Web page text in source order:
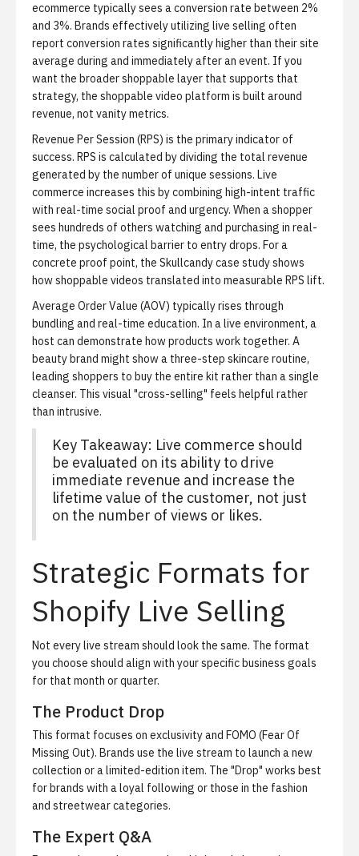
ecommerce typically sees a conversion rate between 2%
and 3%. Brands effectively utilizing live selling often
report conversion rates significantly higher than their site
average during and immediately after an event. If you
want the broader shoppable layer that supports that
strategy, the shoppable video platform is built around
revenue, not vanity metrics.
Revenue Per Session (RPS) is the primary indicator of
success. RPS is calculated by dividing the total revenue
generated by the number of unique sessions. Live
commerce increases this by combining high-intent traffic
with real-time social proof and urgency. When a shopper
sees hundreds of others watching and purchasing in real-
time, the psychological barrier to entry drops. For a
concrete proof point, the Skullcandy case studyshows
how shoppable videos translated into measurable RPS lift.
Average Order Value (AOV) typically rises through
bundling and real-time education. In a live environment, a
host can demonstrate how products work together. A
beauty brand might show a three-step skincare routine,
leading shoppers to buy the entire kit rather than a single
cleanser. This visual "cross-selling" feels helpful rather
than intrusive.
Key Takeaway: Live commerce should
be evaluated on its ability to drive
immediate revenue and increase the
lifetime value of the customer, not just
on the number of views or likes.
Strategic Formats for
Shopify Live Selling
Not every live stream should look the same. The format
you choose should align with your specific business goals
for that month or quarter.
The Product Drop
This format focuses on exclusivity and FOMO (Fear Of
Missing Out). Brands use the live stream to launch a new
collection or a limited-edition item. The "Drop" works best
for brands with a loyal following or those in the fashion
and streetwear categories.
The Expert Q&A